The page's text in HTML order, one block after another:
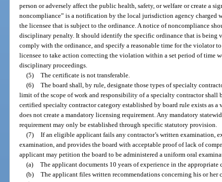
person or adversely affect the public health, safety, or welfare or create a
noncompliance” is a notification by the local jurisdiction agency charged
the licensee that is subject to the ordinance. A notice of noncompliance
disciplinary penalty. It should identify the specific ordinance that is being
comply with the ordinance, and specify a reasonable time for the violator
licensee to take action correcting the violation within a set period of time
disciplinary proceedings.
(5) The certificate is not transferable.
(6) The board shall, by rule, designate those types of specialty
limit of the scope of work and responsibility of a specialty contractor shall
certified specialty contractor category established by board rule exists as
does not create a mandatory licensing requirement. Any mandatory
requirement may only be established through specific statutory provision.
(7) If an eligible applicant fails any contractor’s written examination,
examination, and provides the board with acceptable proof of lack of
applicant may petition the board to be administered a uniform oral
(a) The applicant documents 10 years of experience in the appropriate
(b) The applicant files written recommendations concerning his or